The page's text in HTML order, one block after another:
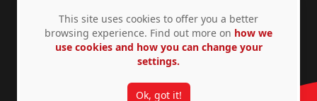
Privacy Policy Accessibility © Copyright 2026
This site uses cookies to offer you a better
browsing experience. Find out more on how we
use cookies and how you can change your
settings.
Ok, got it!